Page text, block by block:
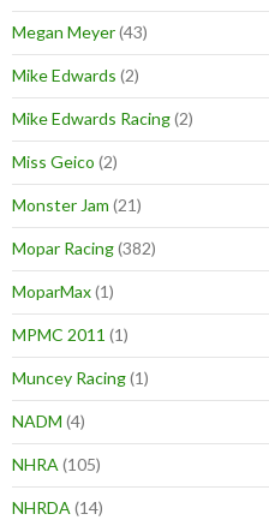
Megan Meyer(43)
Mike Edwards (2)
Mike Edwards Racing(2)
Miss Geico (2)
Monster Jam (21)
Mopar Racing(382)
MoparMax(1)
MPMC 2011 (1)
Muncey Racing(1)
NADM (4)
NHRA (105)
NHRDA (14)